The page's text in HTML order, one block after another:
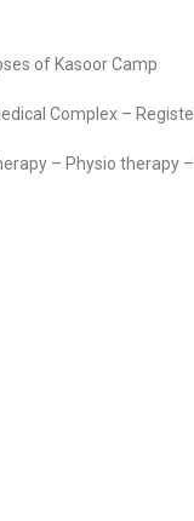
of Kasoor Camp
Complex –
– Physio therapy –